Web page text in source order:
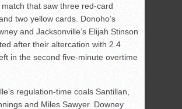
that saw three red-card
two yellow cards. Donoho’s
and Jacksonville’s Elijah Stinson
after their altercation with 2.4
in the second five-minute overtime
regulation-time coals Santillan,
and Miles Sawyer. Downey